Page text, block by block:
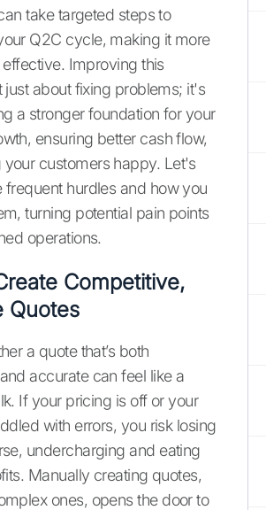
take targeted steps to
Q2C cycle, making it more
Improving this
just about fixing problems; it's
a stronger foundation for your
ensuring better cash flow,
customers happy. Let's
frequent hurdles and how you
turning potential pain points
operations.
Competitive,
Quotes
a quote that’s both
accurate can feel like a
If your pricing is off or your
with errors, you risk losing
undercharging and eating
Manually creating quotes,
ones, opens the door to